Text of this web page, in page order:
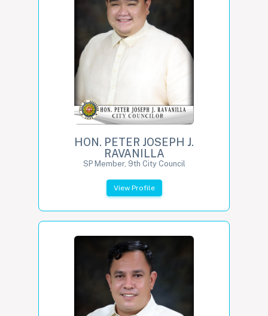
HON. PETER JOSEPH J.
RAVANILLA
SP Member, 9th City Council
View Profile